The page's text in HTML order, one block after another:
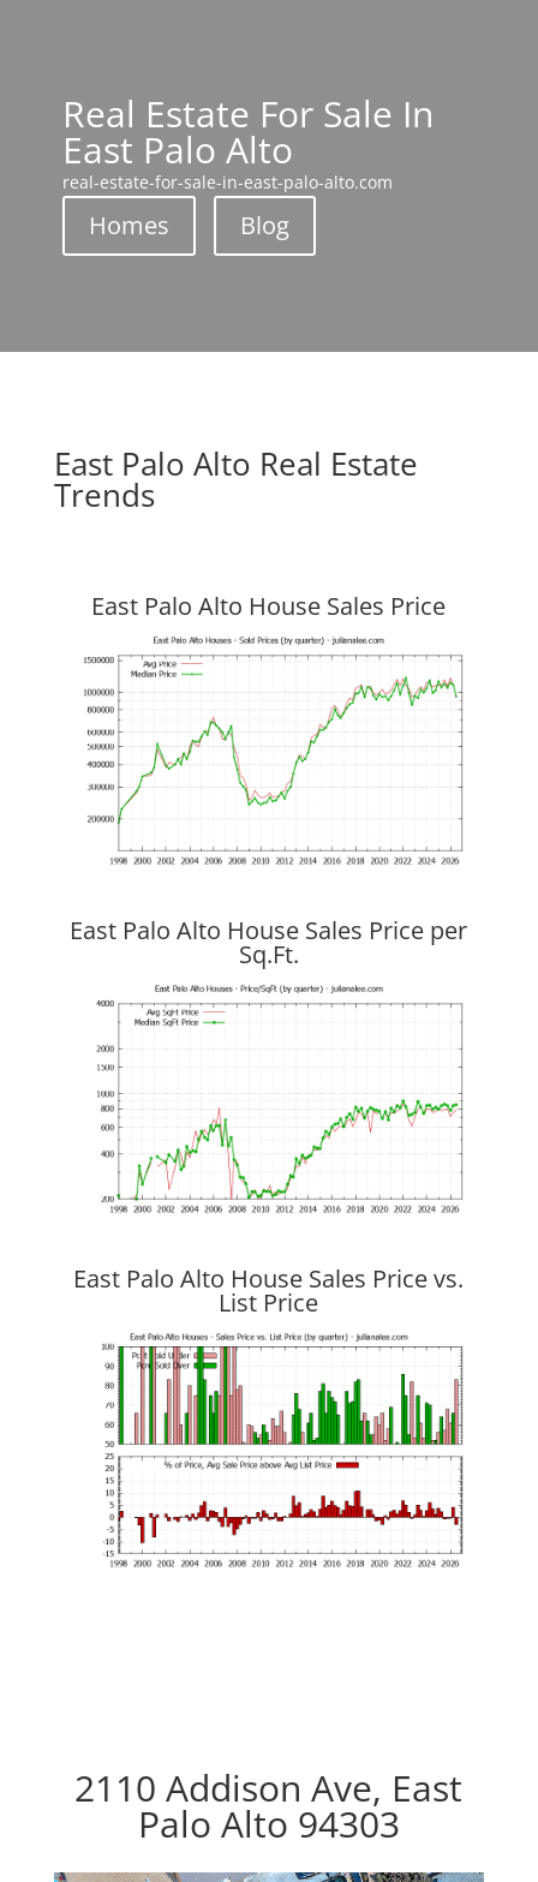
Real Estate For Sale In
East Palo Alto
real-estate-for-sale-in-east-palo-alto.com
Homes Blog
East Palo Alto Real Estate
Trends
East Palo Alto House Sales Price
East Palo Alto House Sales Price per
Sq.Ft.
East Palo Alto House Sales Price vs.
List Price
2110 Addison Ave, East
Palo Alto 94303